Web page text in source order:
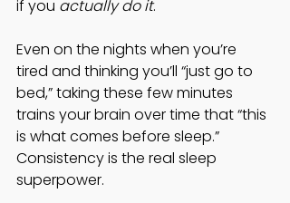
if you actually do it.
Even on the nights when you’re
tired and thinking you’ll “just go to
bed,” taking these few minutes
trains your brain over time that “this
is what comes before sleep.”
Consistency is the real sleep
superpower.